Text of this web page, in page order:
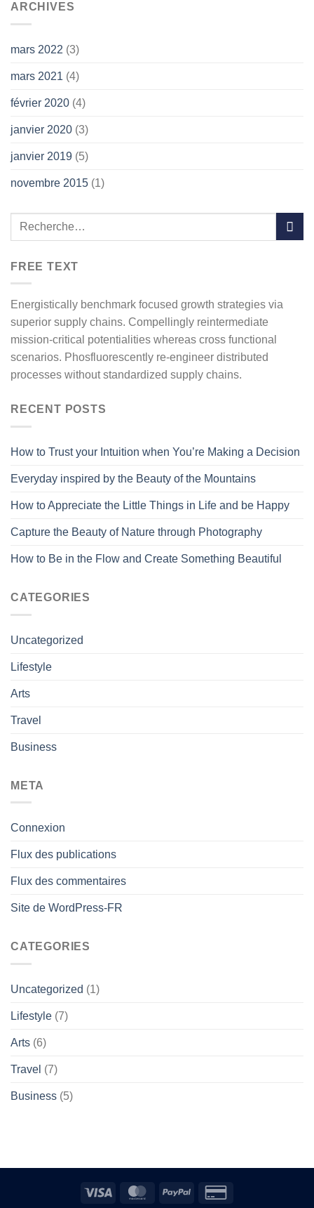
ARCHIVES
mars 2022 (3)
mars 2021 (4)
février 2020 (4)
janvier 2020 (3)
janvier 2019 (5)
novembre 2015 (1)
FREE TEXT
Energistically benchmark focused growth strategies via
superior supply chains. Compellingly reintermediate
mission-critical potentialities whereas cross functional
scenarios. Phosfluorescently re-engineer distributed
processes without standardized supply chains.
RECENT POSTS
How to Trust your Intuition when You’re Making a Decision
Everyday inspired by the Beauty of the Mountains
How to Appreciate the Little Things in Life and be Happy
Capture the Beauty of Nature through Photography
How to Be in the Flow and Create Something Beautiful
CATEGORIES
Uncategorized
Lifestyle
Arts
Travel
Business
META
Connexion
Flux des publications
Flux des commentaires
Site de WordPress-FR
CATEGORIES
Uncategorized (1)
Lifestyle (7)
Arts (6)
Travel (7)
Business (5)
Visa MasterCardPayPal